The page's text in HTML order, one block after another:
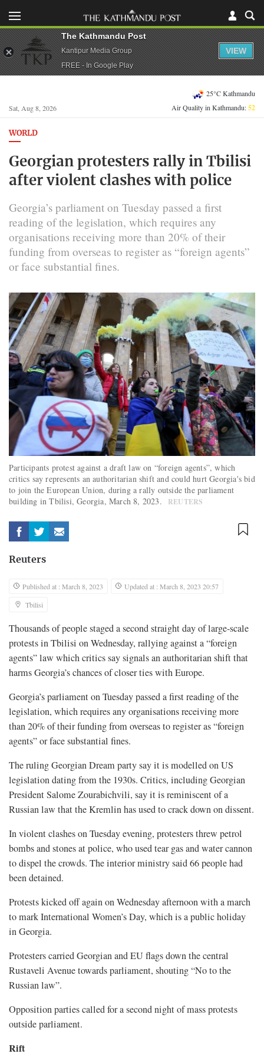
Sat, Aug 8, 2026
25°C Kathmandu
Air Quality in Kathmandu:52
WORLD
Georgian protesters rally in Tbilisi
after violent clashes with police
Georgia’s parliament on Tuesday passed a first
reading of the legislation, which requires any
organisations receiving more than 20% of their
funding from overseas to register as “foreign agents”
or face substantial fines.
Participants protest against a draft law on “foreign agents”, which
critics say represents an authoritarian shift and could hurt Georgia's bid
to join the European Union, during a rally outside the parliament
building in Tbilisi, Georgia, March 8, 2023.
REUTERS
Reuters
Published at : March 8, 2023
Updated at : March 8, 2023 20:57
Tbilisi
Thousands of people staged a second straight day of large-scale
protests in Tbilisi on Wednesday, rallying against a “foreign
agents” law which critics say signals an authoritarian shift that
harms Georgia’s chances of closer ties with Europe.
Georgia’s parliament on Tuesday passed a first reading of the
legislation, which requires any organisations receiving more
than 20% of their funding from overseas to register as “foreign
agents” or face substantial fines.
The ruling Georgian Dream party say it is modelled on US
legislation dating from the 1930s. Critics, including Georgian
President Salome Zourabichvili, say it is reminiscent of a
Russian law that the Kremlin has used to crack down on dissent.
In violent clashes on Tuesday evening, protesters threw petrol
bombs and stones at police, who used tear gas and water cannon
to dispel the crowds. The interior ministry said 66 people had
been detained.
Protests kicked off again on Wednesday afternoon with a march
to mark International Women’s Day, which is a public holiday
in Georgia.
Protesters carried Georgian and EU flags down the central
Rustaveli Avenue towards parliament, shouting “No to the
Russian law”.
Opposition parties called for a second night of mass protests
outside parliament.
Rift
The Kathmandu Post
Kantipur Media Group
FREE - In Google Play
VIEW